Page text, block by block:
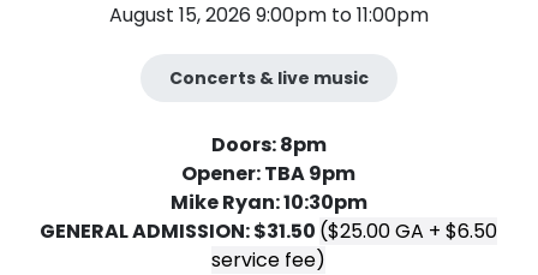
August 15, 2026 9:00pm to 11:00pm
Concerts & live music
Doors: 8pm
Opener: TBA 9pm
Mike Ryan: 10:30pm
GENERAL ADMISSION: $31.50 ($25.00 GA + $6.50
service fee)